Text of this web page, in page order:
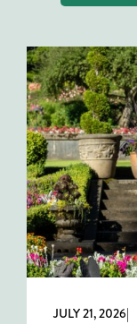
JULY 21, 2026|